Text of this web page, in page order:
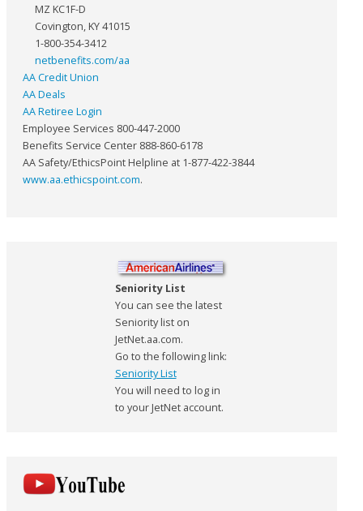
MZ KC1F-D
Covington, KY 41015
1-800-354-3412
netbenefits.com/aa
AA Credit Union
AA Deals
AA Retiree Login
Employee Services 800-447-2000
Benefits Service Center 888-860-6178
AA Safety/EthicsPoint Helpline at 1-877-422-3844
www.aa.ethicspoint.com.
Seniority List
You can see the latest
Seniority list on
JetNet.aa.com.
Go to the following link:
Seniority List
You will need to log in
to your JetNet account.